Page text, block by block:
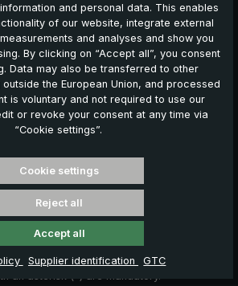
receive personalised advertising via email
my collected data being used to send me
by e-mail 2 - 3 times per year.
to the use of my e-mail address to
advertising to me on Google platforms.
data will be transmitted to Google in
page or at the bottom of any
an asterisk (*) are mandatory.
and personal data. This enables
of our website, integrate external
and analyses and show you
By clicking on “Accept all”, you consent
Data may also be transferred to other
the European Union, and processed
is voluntary and not required to use our
or revoke your consent at any time via
“Cookie settings”.
Cookie settings
Reject all
Accept all
Supplier identification GTC